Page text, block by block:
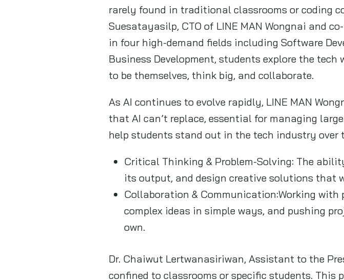
rarely found in traditional classrooms or coding
Suesatayasilp, CTO of LINE MAN Wongnai and
in four high-demand fields including Software
Business Development, students explore the
to be themselves, think big, and collaborate.
As AI continues to evolve rapidly, LINE MAN
that AI can’t replace, essential for managing
help students stand out in the tech industry over
Critical Thinking & Problem-Solving: The
its output, and design creative solutions that
Collaboration & Communication:Working
complex ideas in simple ways, and pushing
own.
Dr. Chaiwut Lertwanasiriwan, Assistant to the
confined to classrooms or specific students. This